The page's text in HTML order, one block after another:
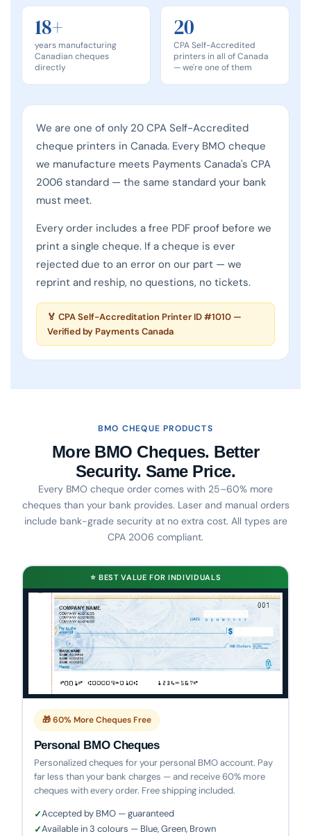
18+
years manufacturing
Canadian cheques
directly
20
CPA Self-Accredited
printers in all of Canada
— we're one of them
We are one of only 20 CPA Self-Accredited
cheque printers in Canada. Every BMO cheque
we manufacture meets Payments Canada's CPA
2006 standard — the same standard your bank
must meet.
Every order includes a free PDF proof before we
print a single cheque. If a cheque is ever
rejected due to an error on our part — we
reprint and reship, no questions, no tickets.
Print & Cheques Now Inc. is a CPA Self-Accredited
🏅 CPA Self-Accreditation Printer ID #1010 —
Verified by Payments Canada
BMO CHEQUE PRODUCTS
More BMO Cheques. Better
Security. Same Price.
Every BMO cheque order comes with 25–60% more
cheques than your bank provides. Laser and manual orders
include bank-grade security at no extra cost. All types are
CPA 2006 compliant.
⭐ BEST VALUE FOR INDIVIDUALS
🎁 60% More Cheques Free
Personal BMO Cheques
Personalized cheques for your personal BMO account. Pay
far less than your bank charges — and receive 60% more
cheques with every order. Free shipping included.
Accepted by BMO — guaranteed
Available in 3 colours — Blue, Green, Brown